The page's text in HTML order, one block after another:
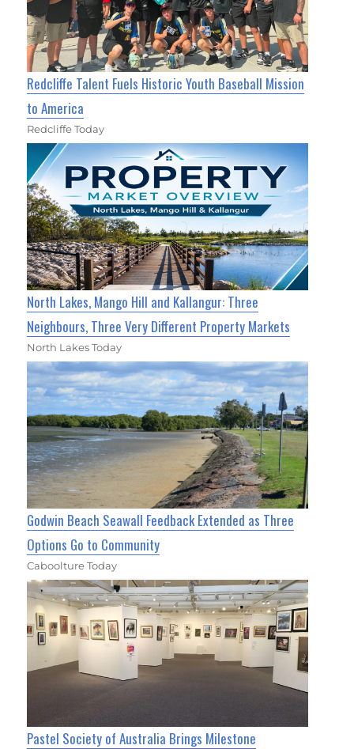
Redcliffe Talent Fuels Historic Youth Baseball Mission
to America
Redcliffe Today
North Lakes, Mango Hill and Kallangur: Three
Neighbours, Three Very Different Property Markets
North Lakes Today
Godwin Beach Seawall Feedback Extended as Three
Options Go to Community
Caboolture Today
Pastel Society of Australia Brings Milestone